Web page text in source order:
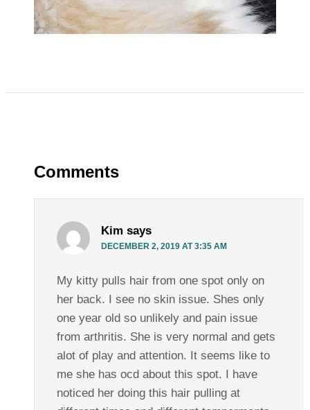
Comments
Kim says
DECEMBER 2, 2019 AT 3:35 AM
My kitty pulls hair from one spot only on
her back. I see no skin issue. Shes only
one year old so unlikely and pain issue
from arthritis. She is very normal and gets
alot of play and attention. It seems like to
me she has ocd about this spot. I have
noticed her doing this hair pulling at